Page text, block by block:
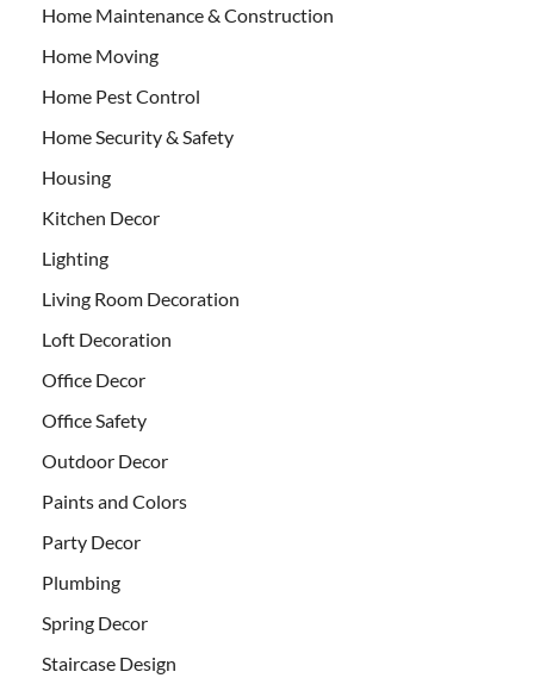
Home Maintenance & Construction
Home Moving
Home Pest Control
Home Security & Safety
Housing
Kitchen Decor
Lighting
Living Room Decoration
Loft Decoration
Office Decor
Office Safety
Outdoor Decor
Paints and Colors
Party Decor
Plumbing
Spring Decor
Staircase Design